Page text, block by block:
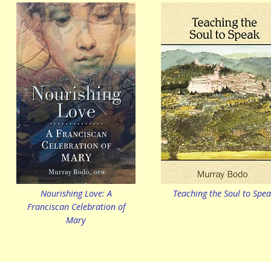
Nourishing Love: A
Franciscan Celebration of
Mary
Teaching the Soul to